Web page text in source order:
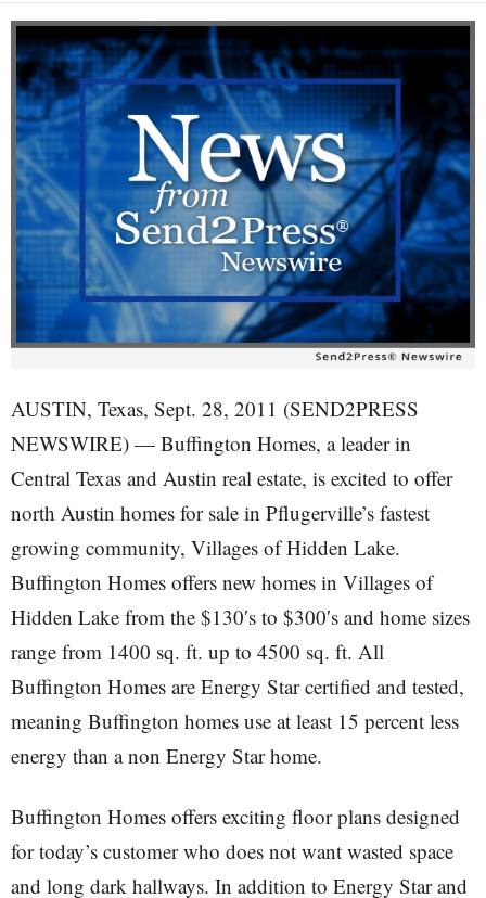
AUSTIN, Texas, Sept. 28, 2011 (SEND2PRESS
NEWSWIRE) — Buffington Homes, a leader in
Central Texas and Austin real estate, is excited to offer
north Austin homes for sale in Pflugerville’s fastest
growing community, Villages of Hidden Lake.
Buffington Homes offers new homes in Villages of
Hidden Lake from the $130′s to $300′s and home sizes
range from 1400 sq. ft. up to 4500 sq. ft. All
Buffington Homes are Energy Star certified and tested,
meaning Buffington homes use at least 15 percent less
energy than a non Energy Star home.
Buffington Homes offers exciting floor plans designed
for today’s customer who does not want wasted space
and long dark hallways. In addition to Energy Star and